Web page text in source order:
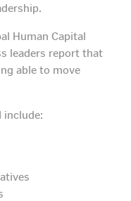
Human Capital
leaders report that
able to move
include: